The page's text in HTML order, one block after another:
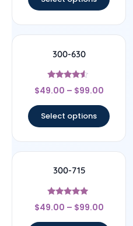
300-630
Rated
4.33
$49.00 – $99.00
Select options
300-715
Rated
4.75
$49.00 – $99.00